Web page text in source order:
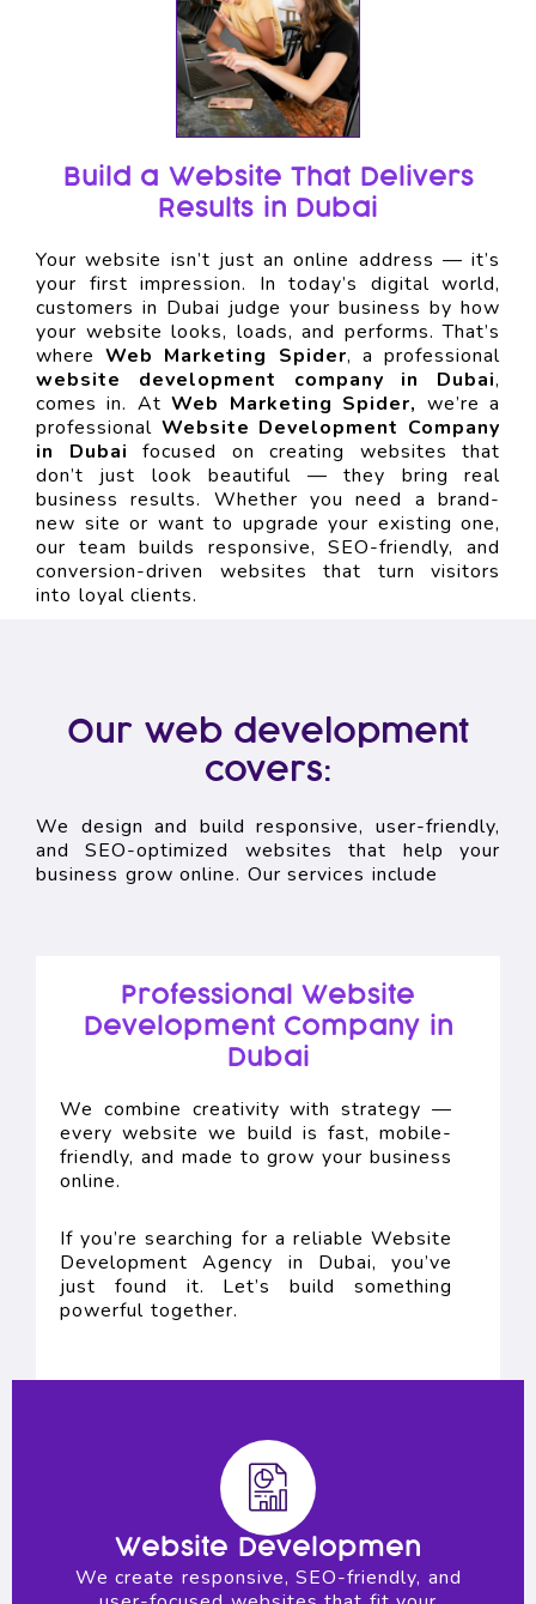
Build a Website That Delivers
Results in Dubai
Your website isn’t just an online address — it’s
your first impression. In today’s digital world,
customers in Dubai judge your business by how
your website looks, loads, and performs. That’s
whereWeb Marketing Spider, a professional
website development company in Dubai,
comes in. AtWeb Marketing Spider, we’re a
professional Website Development Company
in Dubai focused on creating websites that
don’t just look beautiful — they bring real
business results. Whether you need a brand-
new site or want to upgrade your existing one,
our team builds responsive, SEO-friendly, and
conversion-driven websites that turn visitors
into loyal clients.
Our web development
covers:
We design and build responsive, user-friendly,
and SEO-optimized websites that help your
business grow online. Our services include
Professional Website
Development Company in
Dubai
We combine creativity with strategy —
every website we build is fast, mobile-
friendly, and made to grow your business
online.
If you’re searching for a reliable Website
Development Agency in Dubai, you’ve
just found it. Let’s build something
powerful together.
Website Developmen
We create responsive, SEO-friendly, and